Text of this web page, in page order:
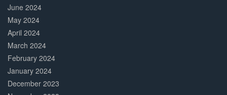
June 2024
May 2024
April 2024
March 2024
February 2024
January 2024
December 2023